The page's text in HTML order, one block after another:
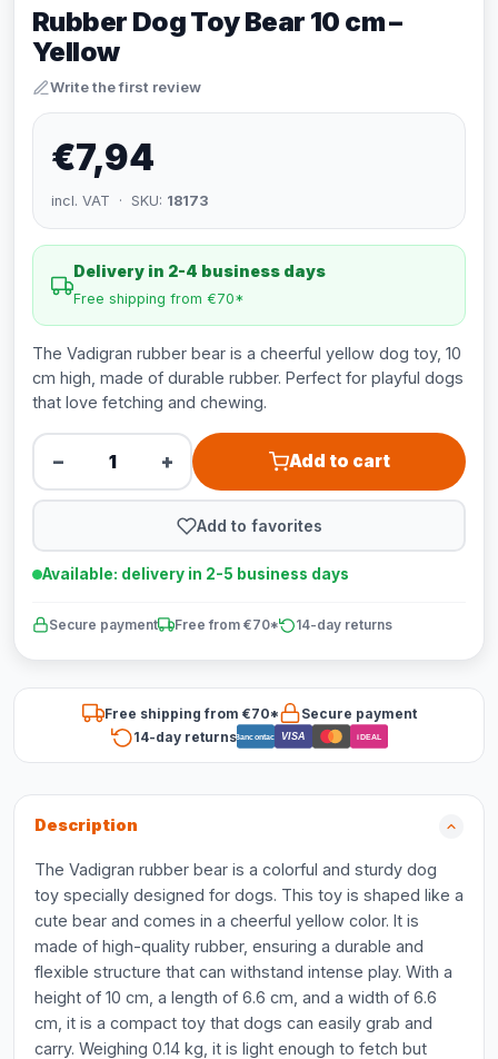
Rubber Dog Toy Bear 10 cm –
Yellow
Write the first review
€7,94
incl. VAT · SKU: 18173
Delivery in 2-4 business days
Free shipping from €70*
The Vadigran rubber bear is a cheerful yellow dog toy, 10
cm high, made of durable rubber. Perfect for playful dogs
that love fetching and chewing.
− + Add to cart
Add to favorites
Available: delivery in 2-5 business days
Secure payment Free from €70* 14-day returns
Free shipping from €70*
Secure payment
14-day returnsBancontact VISA iDEAL
Description
The Vadigran rubber bear is a colorful and sturdy dog
toy specially designed for dogs. This toy is shaped like a
cute bear and comes in a cheerful yellow color. It is
made of high-quality rubber, ensuring a durable and
flexible structure that can withstand intense play. With a
height of 10 cm, a length of 6.6 cm, and a width of 6.6
cm, it is a compact toy that dogs can easily grab and
carry. Weighing 0.14 kg, it is light enough to fetch but